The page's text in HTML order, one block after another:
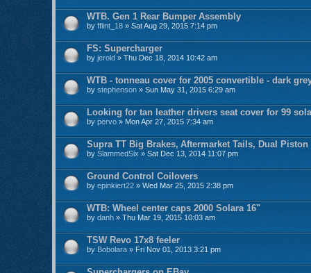
WTB. Gen 1 Rear Bumper Assembly
by fflint_18 » Sat Aug 29, 2015 7:14 pm
FS: Supercharger
by jerold » Thu Dec 18, 2014 10:42 am
WTB - tonneau cover for 2005 convertible - dark
by stephenson » Sun May 31, 2015 6:29 am
Looking for tan leather drivers seat cover for 99
by pervo » Mon Apr 27, 2015 7:34 am
Supra TT Big Brakes, Aftermarket Tails, Dual Piston
by SlammedSix » Sat Dec 13, 2014 11:07 pm
Ground Control Coilovers
by epinkiert22 » Wed Mar 25, 2015 2:38 pm
WTB: Wheel center caps 2000 Solara 16"
by danh » Thu Mar 19, 2015 10:03 am
TSW Revo 17x8 feeler
by Bobolara » Fri Nov 01, 2013 3:21 pm